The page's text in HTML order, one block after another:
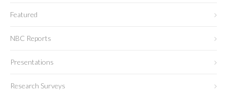
Featured
NBC Reports
Presentations
Research Surveys